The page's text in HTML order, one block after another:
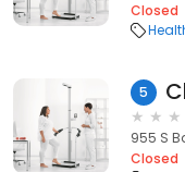
Closed
5
955 S
Closed